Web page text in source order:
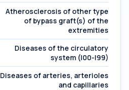
Atherosclerosis of other type
of bypass graft(s) of the
extremities
Diseases of the circulatory
system (I00-I99)
Diseases of arteries, arterioles
and capillaries